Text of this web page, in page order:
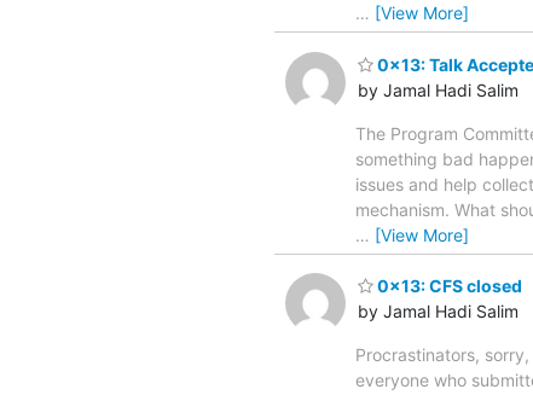
… [View More]
0x13: Talk
by Jamal Hadi Salim
The Program
something bad
issues and help
mechanism. What
… [View More]
0x13: CFS closed
by Jamal Hadi Salim
Procrastinators,
everyone who